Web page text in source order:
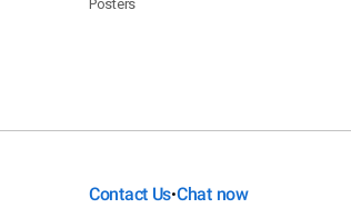
Posters
Contact Us•Chat now